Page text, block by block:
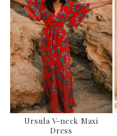
Ursula V-neck Maxi
Dress